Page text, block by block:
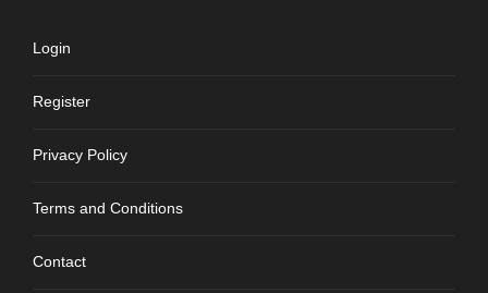
Login
Register
Privacy Policy
Terms and Conditions
Contact